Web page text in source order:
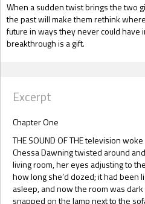
When a sudden twist brings the two
the past will make them rethink
future in ways they never could have
breakthrough is a gift.
Excerpt
Chapter One
THE SOUND OF THE television
Chessa Dawning twisted around
living room, her eyes adjusting to
how long she’d dozed; it had been
asleep, and now the room was
snapped on the lamp next to the